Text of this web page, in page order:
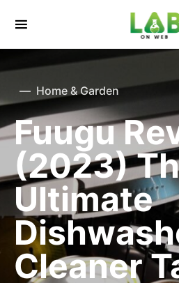
Home & Garden
Fuugu
(2023)
Ultimate
Cleaner